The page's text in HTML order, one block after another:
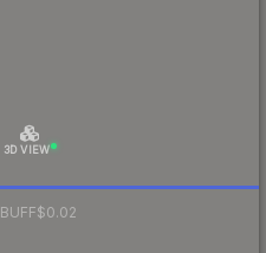
3D VIEW
BUFF$0.02